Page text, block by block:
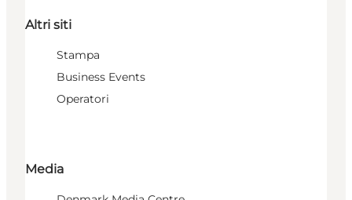
Altri siti
Stampa
Business Events
Operatori
Media